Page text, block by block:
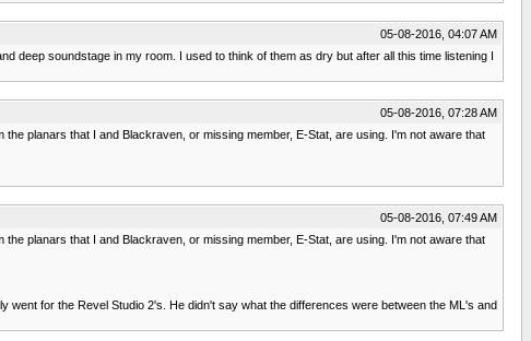
05-08-2016, 04:07 AM
deep soundstage in my room. I used to think of them as dry but after all this time listening I
05-08-2016, 07:28 AM
planars that I and Blackraven, or missing member, E-Stat, are using. I'm not aware that
05-08-2016, 07:49 AM
planars that I and Blackraven, or missing member, E-Stat, are using. I'm not aware that
went for the Revel Studio 2's. He didn't say what the differences were between the ML's and